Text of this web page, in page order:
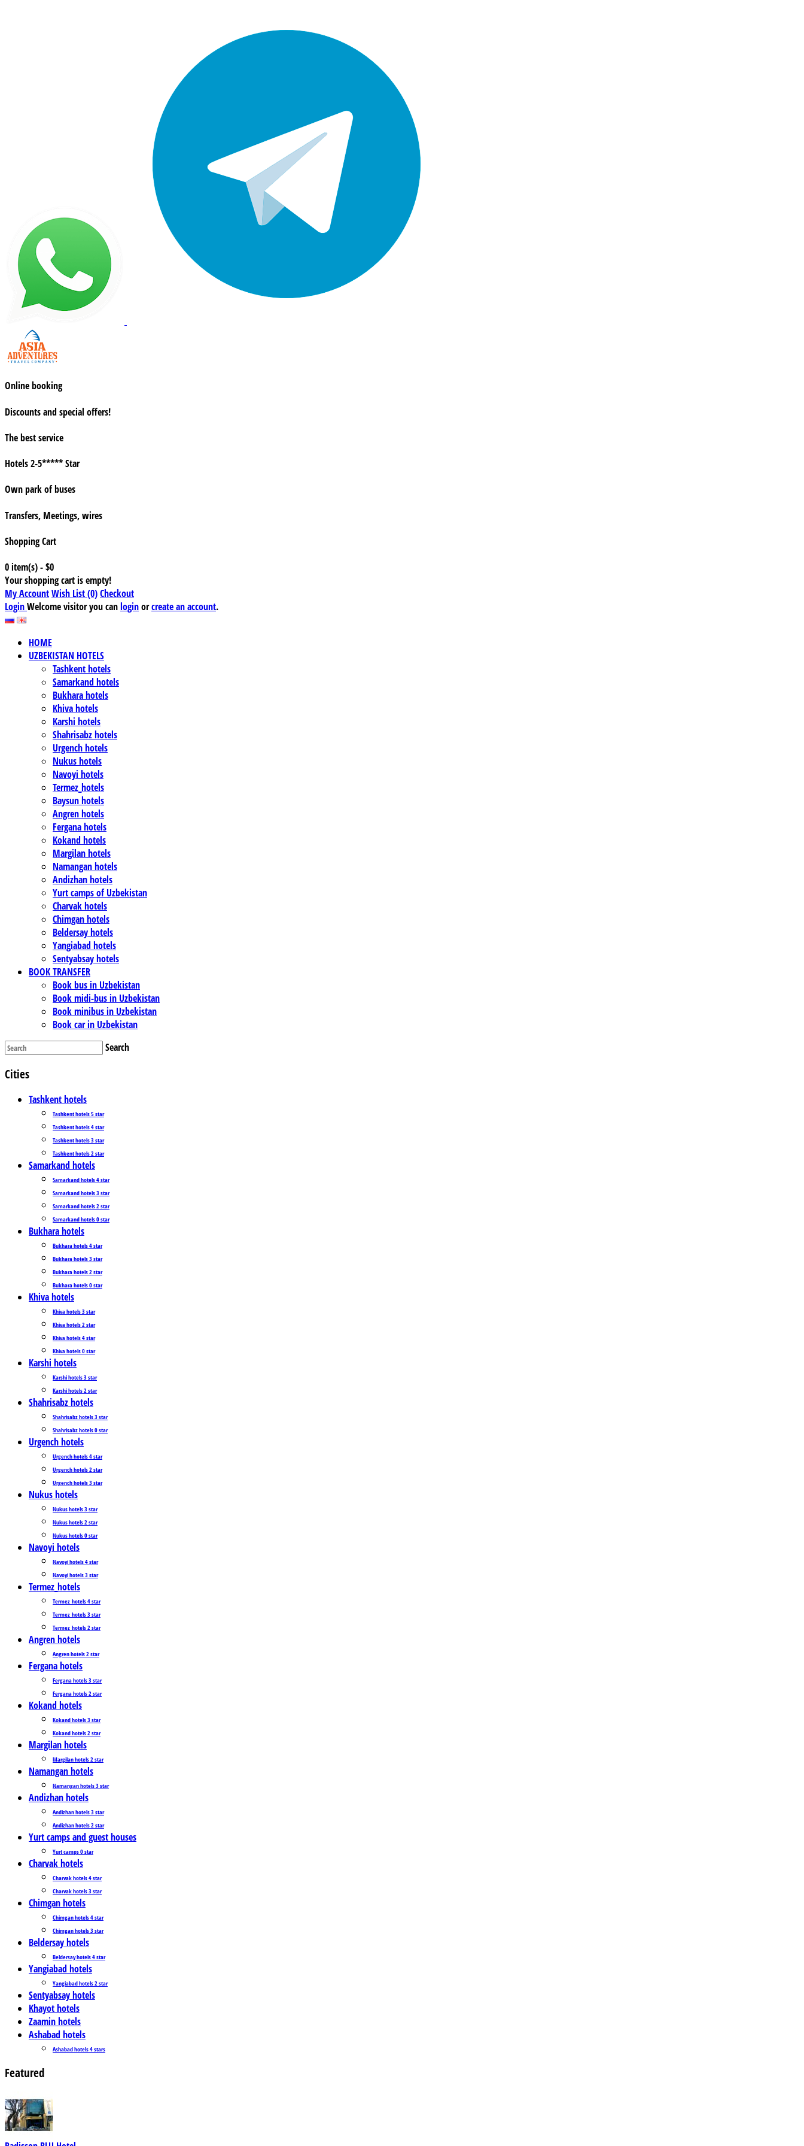
Online booking
Discounts and special offers!
The best service
Hotels 2-5***** Star
Own park of buses
Transfers, Meetings, wires
Shopping Cart
0 item(s) - $0
Your shopping cart is empty!
My AccountWish List (0)Checkout
LoginWelcome visitor you canloginorcreate an account.
HOME
UZBEKISTAN HOTELS
Tashkent hotels
Samarkand hotels
Bukhara hotels
Khiva hotels
Karshi hotels
Shahrisabz hotels
Urgench hotels
Nukus hotels
Navoyi hotels
Termez_hotels
Baysun hotels
Angren hotels
Fergana hotels
Kokand hotels
Margilan hotels
Namangan hotels
Andizhan hotels
Yurt camps of Uzbekistan
Charvak hotels
Chimgan hotels
Beldersay hotels
Yangiabad hotels
Sentyabsay hotels
BOOK TRANSFER
Book bus in Uzbekistan
Book midi-bus in Uzbekistan
Book minibus in Uzbekistan
Book car in Uzbekistan
Search
Cities
Tashkent hotels
Tashkent hotels 5 star
Tashkent hotels 4 star
Tashkent hotels 3 star
Tashkent hotels 2 star
Samarkand hotels
Samarkand hotels 4 star
Samarkand hotels 3 star
Samarkand hotels 2 star
Samarkand hotels 0 star
Bukhara hotels
Bukhara hotels 4 star
Bukhara hotels 3 star
Bukhara hotels 2 star
Bukhara hotels 0 star
Khiva hotels
Khiva hotels 3 star
Khiva hotels 2 star
Khiva hotels 4 star
Khiva hotels 0 star
Karshi hotels
Karshi hotels 3 star
Karshi hotels 2 star
Shahrisabz hotels
Shahrisabz hotels 3 star
Shahrisabz hotels 0 star
Urgench hotels
Urgench hotels 4 star
Urgench hotels 2 star
Urgench hotels 3 star
Nukus hotels
Nukus hotels 3 star
Nukus hotels 2 star
Nukus hotels 0 star
Navoyi hotels
Navoyi hotels 4 star
Navoyi hotels 3 star
Termez_hotels
Termez_hotels 4 star
Termez_hotels 3 star
Termez_hotels 2 star
Angren hotels
Angren hotels 2 star
Fergana hotels
Fergana hotels 3 star
Fergana hotels 2 star
Kokand hotels
Kokand hotels 3 star
Kokand hotels 2 star
Margilan hotels
Margilan hotels 2 star
Namangan hotels
Namangan hotels 3 star
Andizhan hotels
Andizhan hotels 3 star
Andizhan hotels 2 star
Yurt camps and guest houses
Yurt camps 0 star
Charvak hotels
Charvak hotels 4 star
Charvak hotels 3 star
Chimgan hotels
Chimgan hotels 4 star
Chimgan hotels 3 star
Beldersay hotels
Beldersay hotels 4 star
Yangiabad hotels
Yangiabad hotels 2 star
Sentyabsay hotels
Khayot hotels
Zaamin hotels
Ashabad hotels
Ashabad hotels 4 stars
Featured